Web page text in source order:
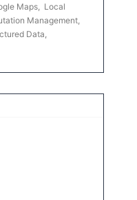
Maps
Local
Management
Data